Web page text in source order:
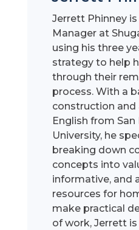
Jerrett Phinney
Manager at
using his three
strategy to help
through their
process. With a
construction and
English from
University, he
breaking down
concepts into
informative, and
resources for
make practical
of work, Jerrett